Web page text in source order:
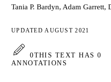
Tania P. Bardyn, Adam
UPDATED AUGUST 2021
0THIS TEXT HAS 0
ANNOTATIONS